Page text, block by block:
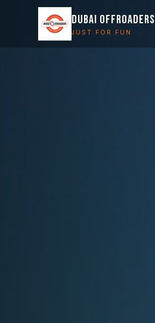
DUBAI OFFROADERS
JUST FOR FUN